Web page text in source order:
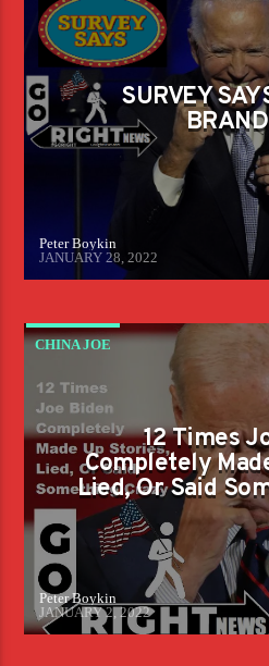
SURVEY
Peter Boykin
JANUARY 28, 2022
CHINA JOE
12 Times
Completely
Lied, Or Said
Peter Boykin
JANUARY 2, 2022